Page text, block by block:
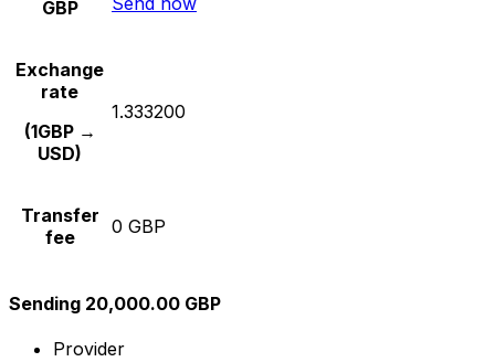
GBP
Exchange
rate
(1GBP →
USD)
1.333200
Transfer
fee
0 GBP
Sending 20,000.00 GBP
Provider